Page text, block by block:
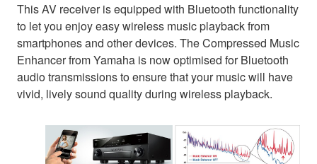
This AV receiver is equipped with Bluetooth functionality
to let you enjoy easy wireless music playback from
smartphones and other devices. The Compressed Music
Enhancer from Yamaha is now optimised for Bluetooth
audio transmissions to ensure that your music will have
vivid, lively sound quality during wireless playback.